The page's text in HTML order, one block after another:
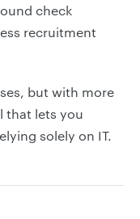
check
recruitment
but with more
that lets you
solely on IT.